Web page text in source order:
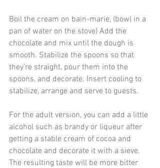
Boil the cream on bain-marie, (bowl in a
pan of water on the stove) Add the
chocolate and mix until the dough is
smooth. Stabilize the spoons so that
they’re straight, pour them into the
spoons, and decorate. Insert cooling to
stabilize, arrange and serve to guests.
For the adult version, you can add a little
alcohol such as brandy or liqueur after
getting a stable cream of cocoa and
chocolate and decorate it with a sieve.
The resulting taste will be more bitter